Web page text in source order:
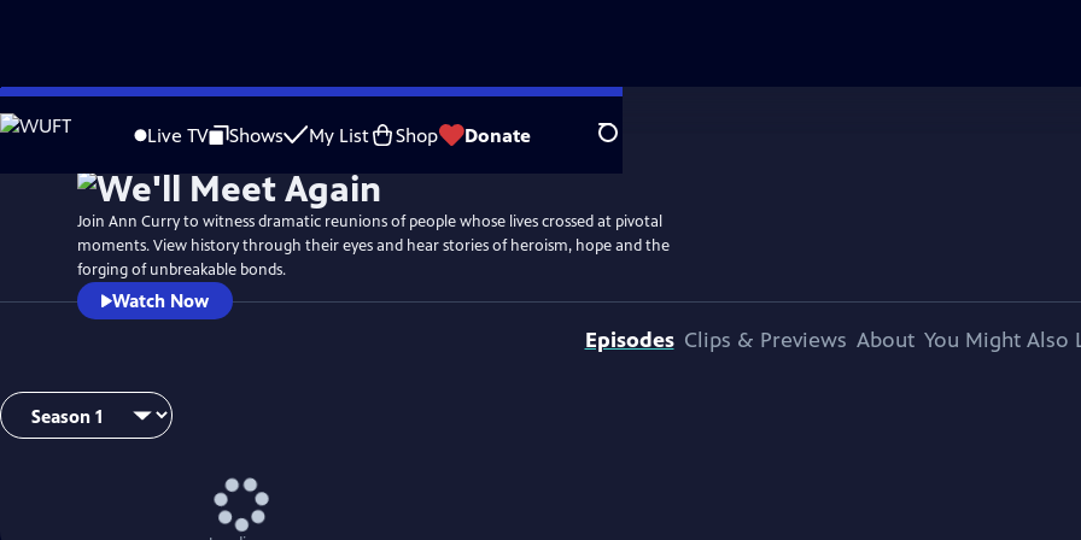
Skip
to
Live TV Shows My List Shop Donate Search
WatchPreview
Join Ann Curry to witness dramatic reunions of people whose lives crossed at pivotal
moments. View history through their eyes and hear stories of heroism, hope and the
forging of unbreakable bonds.
Watch Now
Episodes Clips & Previews About You Might Also